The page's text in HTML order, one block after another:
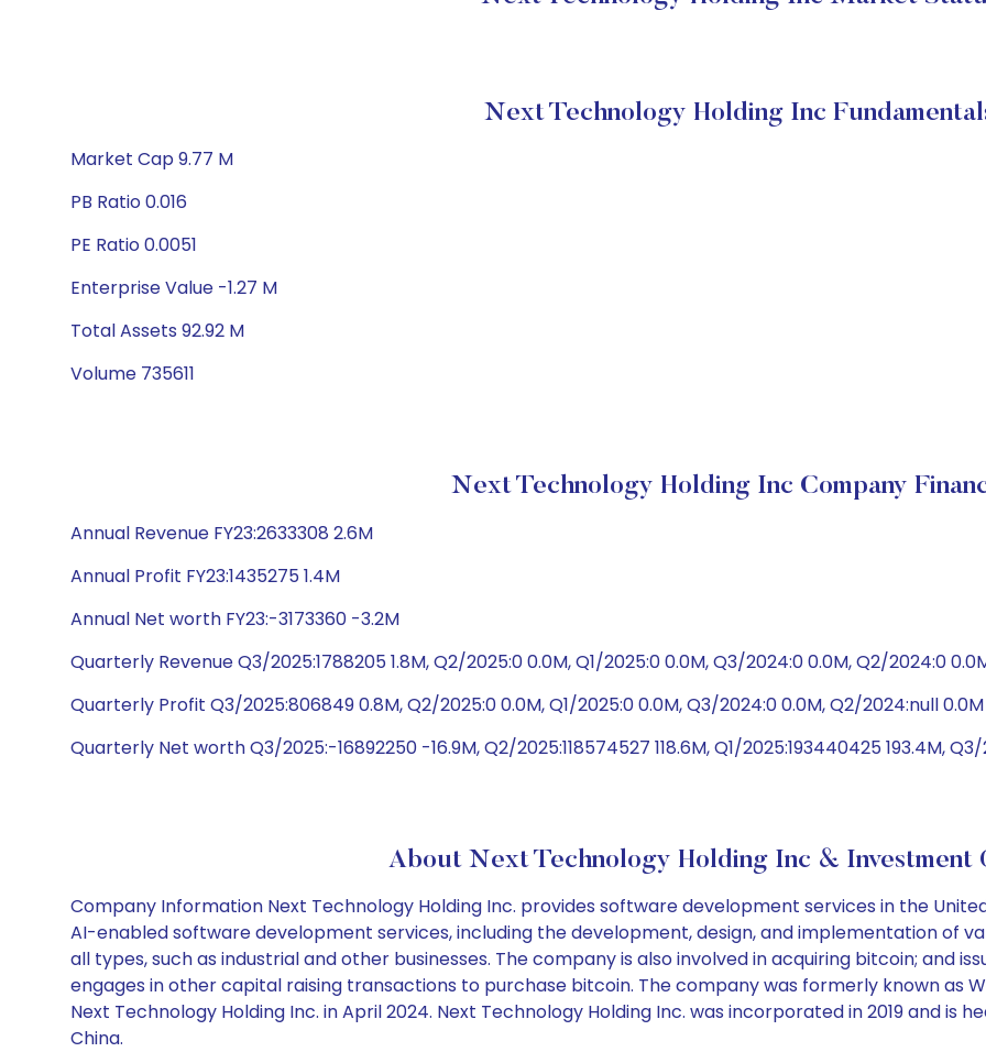
Next Technology Holding Inc
Market Cap 9.77 M
PB Ratio 0.016
PE Ratio 0.0051
Enterprise Value -1.27 M
Total Assets 92.92 M
Volume 735611
Next Technology Holding Inc Company
Annual Revenue FY23:2633308 2.6M
Annual Profit FY23:1435275 1.4M
Annual Net worth FY23:-3173360 -3.2M
Quarterly Revenue Q3/2025:1788205 1.8M, Q2/2025:0 0.0M, Q1/2025:0 0.0M, Q3/2024:0 0.0M, Q2/2024:0
Quarterly Profit Q3/2025:806849 0.8M, Q2/2025:0 0.0M, Q1/2025:0 0.0M, Q3/2024:0 0.0M, Q2/2024:null 0.0M
Quarterly Net worth Q3/2025:-16892250 -16.9M, Q2/2025:118574527 118.6M, Q1/2025:193440425 193.4M,
About Next Technology Holding Inc & Investment
Company Information Next Technology Holding Inc. provides software development services in the
AI-enabled software development services, including the development, design, and implementation of
all types, such as industrial and other businesses. The company is also involved in acquiring bitcoin; and
engages in other capital raising transactions to purchase bitcoin. The company was formerly known as
Next Technology Holding Inc. in April 2024. Next Technology Holding Inc. was incorporated in 2019 and is
China.